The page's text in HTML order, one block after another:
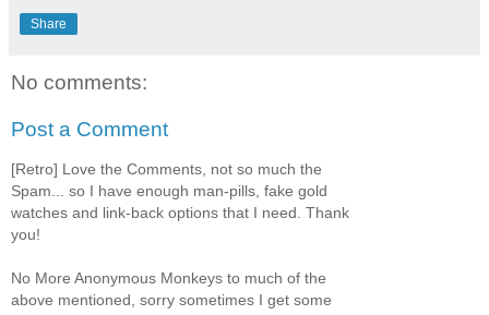
Share
No comments:
Post a Comment
[Retro] Love the Comments, not so much the
Spam... so I have enough man-pills, fake gold
watches and link-back options that I need. Thank
you!
No More Anonymous Monkeys to much of the
above mentioned, sorry sometimes I get some